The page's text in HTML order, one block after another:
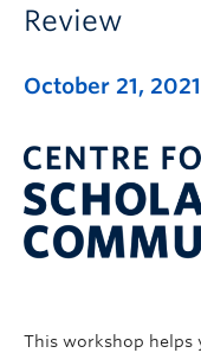
Review
October 21,
This workshop helps